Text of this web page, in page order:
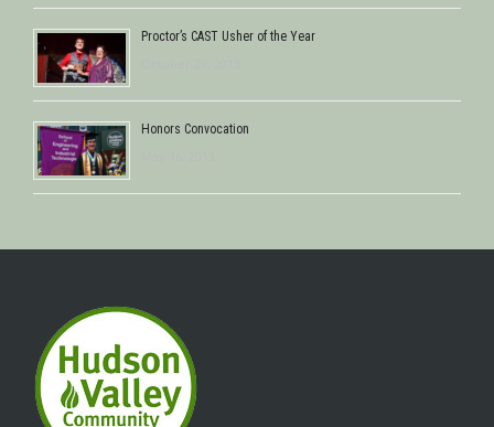
Proctor’s CAST Usher of the Year
Honors Convocation